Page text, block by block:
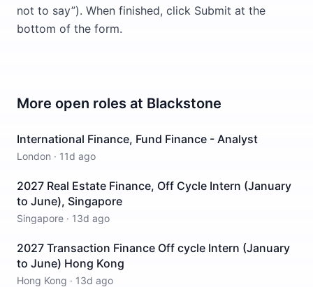
not to say”). When finished, click Submit at the
bottom of the form.
More open roles at Blackstone
International Finance, Fund Finance - Analyst
London · 11d ago
2027 Real Estate Finance, Off Cycle Intern (January
to June), Singapore
Singapore · 13d ago
2027 Transaction Finance Off cycle Intern (January
to June) Hong Kong
Hong Kong · 13d ago